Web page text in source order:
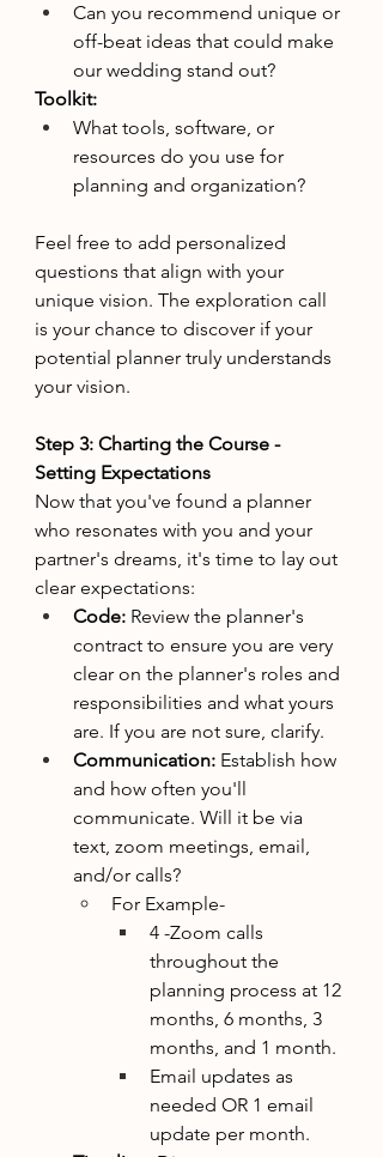
Can you recommend unique or
off-beat ideas that could make
our wedding stand out?
Toolkit:
What tools, software, or
resources do you use for
planning and organization?
Feel free to add personalized
questions that align with your
unique vision. The exploration call
is your chance to discover if your
potential planner truly understands
your vision.
Step 3: Charting the Course -
Setting Expectations
Now that you've found a planner
who resonates with you and your
partner's dreams, it's time to lay out
clear expectations:
Code: Review the planner's
contract to ensure you are very
clear on the planner's roles and
responsibilities and what yours
are. If you are not sure, clarify.
Communication: Establish how
and how often you'll
communicate. Will it be via
text, zoom meetings, email,
and/or calls?
For Example-
4 -Zoom calls
throughout the
planning process at 12
months, 6 months, 3
months, and 1 month.
Email updates as
needed OR 1 email
update per month.